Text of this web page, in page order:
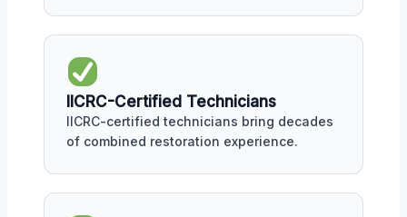
IICRC-Certified Technicians
IICRC-certified technicians bring decades
of combined restoration experience.